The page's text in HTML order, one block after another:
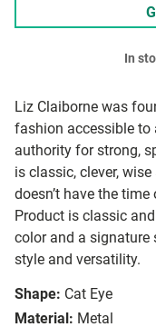
Liz Claiborne was
fashion accessible to
authority for strong,
is classic, clever,
doesn’t have the
Product is classic
color and a signature
style and versatility.
Shape: Cat Eye
Material: Metal
In